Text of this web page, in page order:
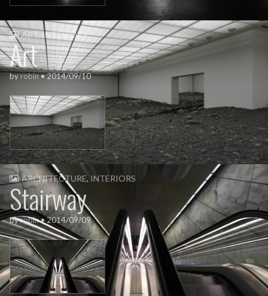
ART,INTERIORS
Art
byrobin•2014/09/10
ARCHITECTURE, INTERIORS
Stairway
byrobin•2014/09/09